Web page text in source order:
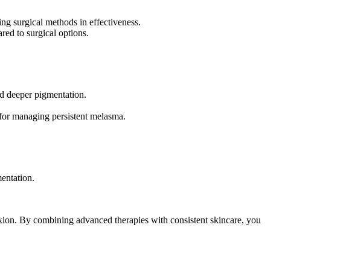
surgical methods in effectiveness.
to surgical options.
deeper pigmentation.
managing persistent melasma.
By combining advanced therapies with consistent skincare, you